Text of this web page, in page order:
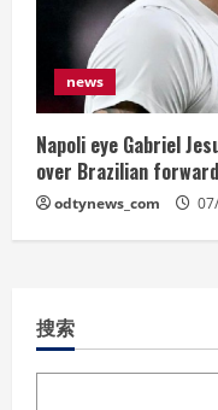
news
Napoli eye Gabriel
over Brazilian forward
odtynews_com
搜索